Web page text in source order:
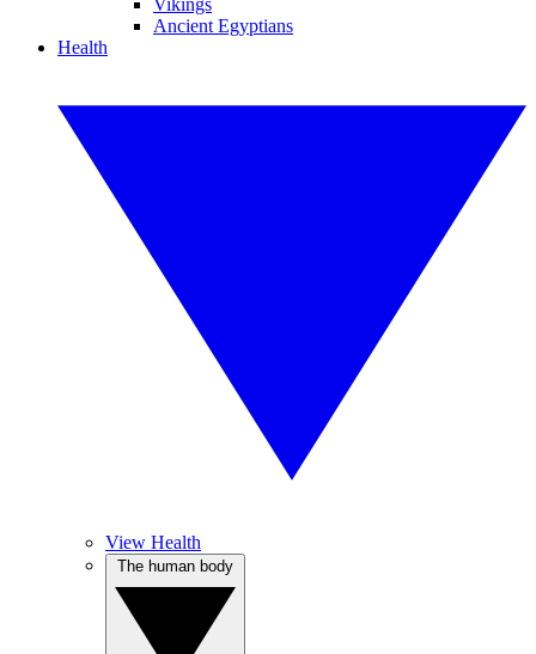
Vikings
Ancient Egyptians
Health
View Health